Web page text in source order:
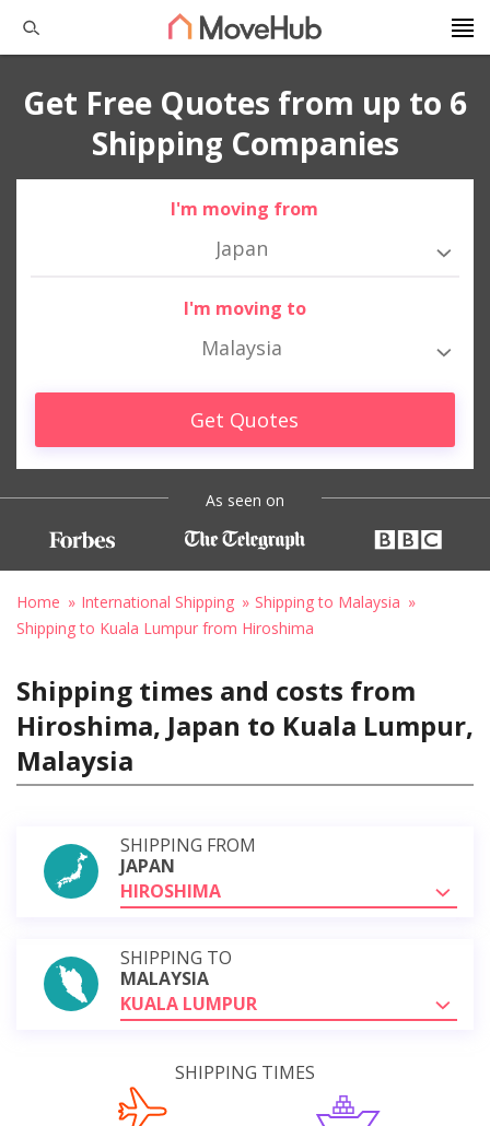
Get Free Quotes from up to 6
Shipping Companies
I'm moving from
Japan
I'm moving to
Malaysia
Get Quotes
As seen on
Home International Shipping
Shipping to Malaysia
Shipping to Kuala Lumpur from Hiroshima
Shipping times and costs from
Hiroshima, Japan to Kuala Lumpur,
Malaysia
SHIPPING FROM
JAPAN
HIROSHIMA
SHIPPING TO
MALAYSIA
KUALA LUMPUR
SHIPPING TIMES